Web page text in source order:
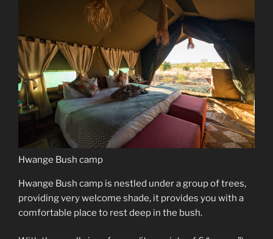
Hwange Bush camp
Hwange Bush camp is nestled under a group of trees,
providing very welcome shade, it provides you with a
comfortable place to rest deep in the bush.